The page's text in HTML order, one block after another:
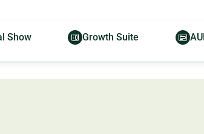
Show Growth Suite